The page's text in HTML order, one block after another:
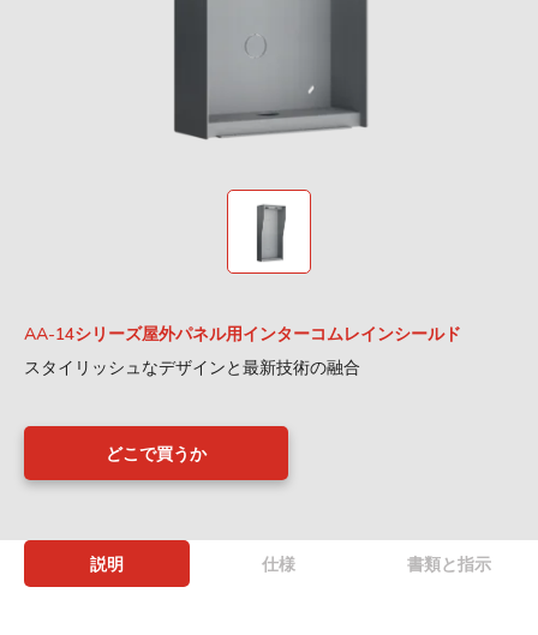
AA-14シリーズ屋外パネル用インターコムレインシールド
スタイリッシュなデザインと最新技術の融合
どこで買うか
説明 仕様 書類と指示